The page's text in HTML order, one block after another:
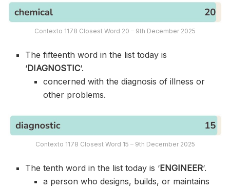
Contexto 1178 Closest Word 20 – 9th December 2025
The fifteenth word in the list today is
‘DIAGNOSTIC‘.
concerned with the diagnosis of illness or
other problems.
Contexto 1178 Closest Word 15 – 9th December 2025
The tenth word in the list today is ‘ENGINEER‘.
a person who designs, builds, or maintains